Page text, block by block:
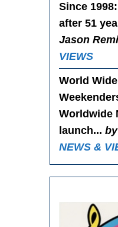
Since 1998
after 51
Jason
VIEWS
World
Worldwide
launch...
NEWS &